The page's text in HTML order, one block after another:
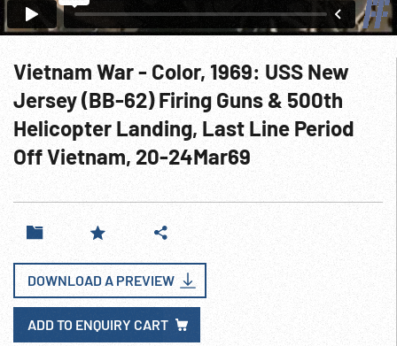
Vietnam War - Color, 1969: USS New
Jersey (BB-62) Firing Guns & 500th
Helicopter Landing, Last Line Period
Off Vietnam, 20-24Mar69
DOWNLOAD A PREVIEW
ADD TO ENQUIRY CART